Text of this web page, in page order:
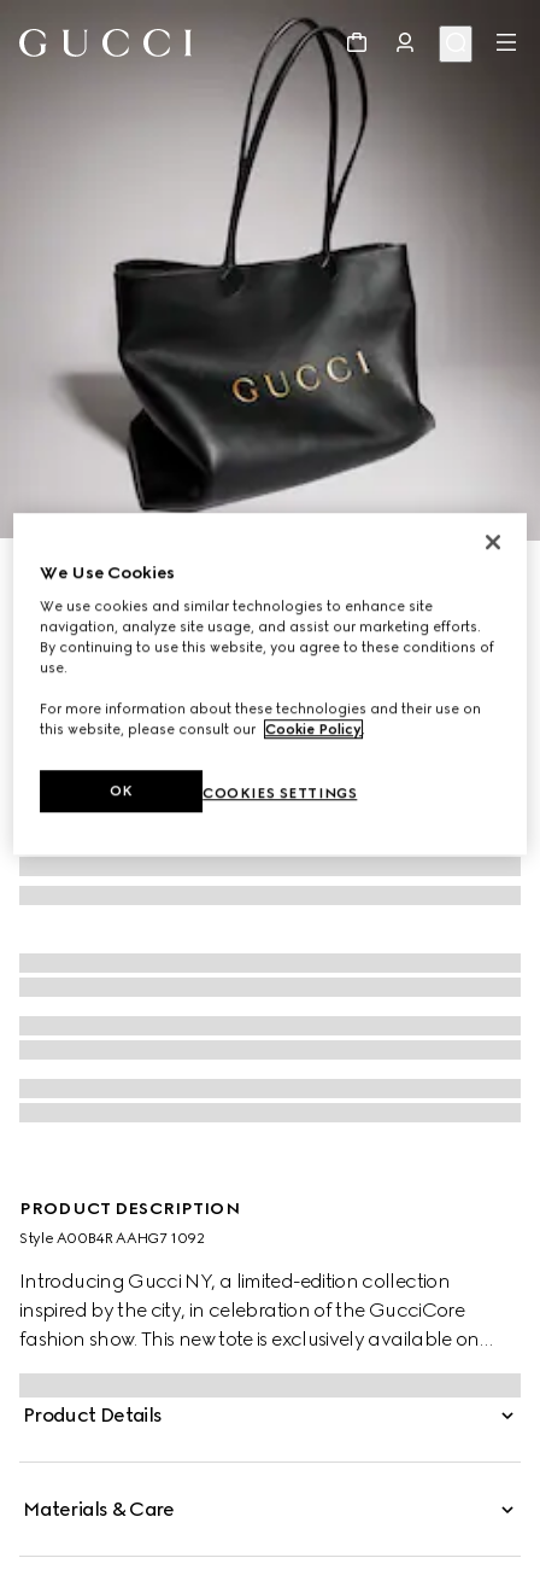
NYC Stores & Online Exclusive
Gucci NY large tote bag
$2,950
Variationblack leather
PRODUCT DESCRIPTION
Style ‎A00B4R AAHG7 1092
Introducing Gucci NY, a limited-edition collection
inspired by the city, in celebration of the GucciCore
fashion show. This new tote is exclusively available on
Gucci.com and at the five New York stores. Designed for
versatility, the style features a gusset construction with
snap buttons, and reveals two side pockets on the inside.
Product Details
Materials & Care
We Use Cookies
We use cookies and similar technologies to enhance site
navigation, analyze site usage, and assist our marketing efforts.
By continuing to use this website, you agree to these conditions of
use.
For more information about these technologies and their use on
this website, please consult our Cookie Policy.
COOKIES SETTINGS
OK